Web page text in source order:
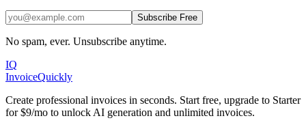
Subscribe Free
No spam, ever. Unsubscribe anytime.
IQ
InvoiceQuickly
Create professional invoices in seconds. Start free, upgrade to Starter
for $9/mo to unlock AI generation and unlimited invoices.